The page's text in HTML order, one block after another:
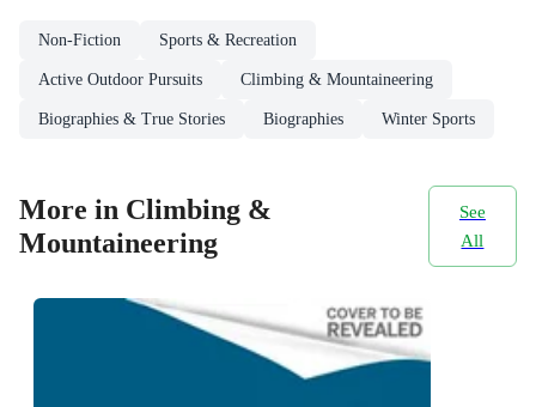
Non-Fiction Sports & Recreation
Active Outdoor Pursuits Climbing & Mountaineering
Biographies & True Stories Biographies Winter Sports
More in Climbing &
Mountaineering
See
All